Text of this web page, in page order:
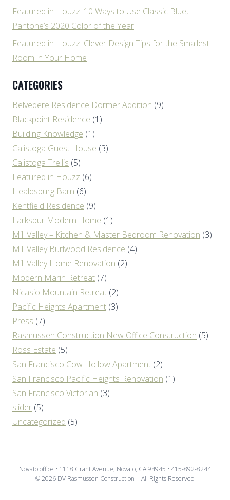
Featured in Houzz: 10 Ways to Use Classic Blue,
Pantone’s 2020 Color of the Year
Featured in Houzz: Clever Design Tips for the Smallest
Room in Your Home
CATEGORIES
Belvedere Residence Dormer Addition (9)
Blackpoint Residence (1)
Building Knowledge (1)
Calistoga Guest House (3)
Calistoga Trellis (5)
Featured in Houzz (6)
Healdsburg Barn (6)
Kentfield Residence (9)
Larkspur Modern Home (1)
Mill Valley – Kitchen & Master Bedroom Renovation (3)
Mill Valley Burlwood Residence (4)
Mill Valley Home Renovation (2)
Modern Marin Retreat (7)
Nicasio Mountain Retreat (2)
Pacific Heights Apartment (3)
Press (7)
Rasmussen Construction New Office Construction (5)
Ross Estate (5)
San Francisco Cow Hollow Apartment (2)
San Francisco Pacific Heights Renovation (1)
San Francisco Victorian (3)
slider (5)
Uncategorized (5)
Novato office • 1118 Grant Avenue, Novato, CA 94945 • 415-892-8244
© 2026 DV Rasmussen Construction | All Rights Reserved